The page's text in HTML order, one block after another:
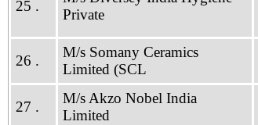
25 .
Private
26 .
M/s Somany Ceramics
Limited (SCL
27 .
M/s Akzo Nobel India
Limited